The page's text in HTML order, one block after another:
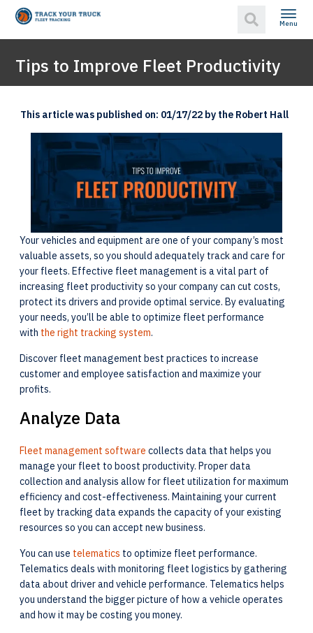
Menu
Tips to Improve Fleet Productivity
This article was published on: 01/17/22 by the Robert Hall
Your vehicles and equipment are one of your company’s most
valuable assets, so you should adequately track and care for
your fleets. Effective fleet management is a vital part of
increasing fleet productivity so your company can cut costs,
protect its drivers and provide optimal service. By evaluating
your needs, you’ll be able to optimize fleet performance
with the right tracking system.
Discover fleet management best practices to increase
customer and employee satisfaction and maximize your
profits.
Analyze Data
Fleet management software collects data that helps you
manage your fleet to boost productivity. Proper data
collection and analysis allow for fleet utilization for maximum
efficiency and cost-effectiveness. Maintaining your current
fleet by tracking data expands the capacity of your existing
resources so you can accept new business.
You can use telematics to optimize fleet performance.
Telematics deals with monitoring fleet logistics by gathering
data about driver and vehicle performance. Telematics helps
you understand the bigger picture of how a vehicle operates
and how it may be costing you money.